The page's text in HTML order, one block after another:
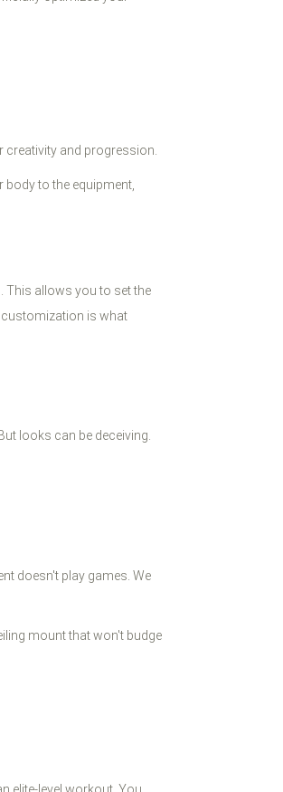
creativity and progression.
body to the equipment,
This allows you to set the
customization is what
looks can be deceiving.
doesn't play games. We
mount that won't budge